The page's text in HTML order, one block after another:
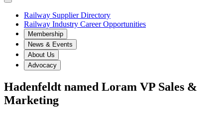
Railway Supplier Directory
Railway Industry Career Opportunities
Membership
News & Events
About Us
Advocacy
Hadenfeldt named Loram VP Sales &
Marketing